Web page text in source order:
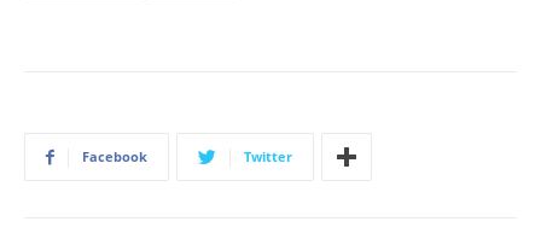
Facebook Twitter